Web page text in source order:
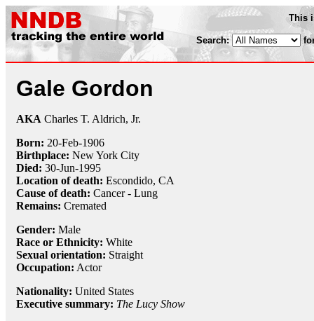
This
Search:
Gale Gordon
AKA Charles T. Aldrich, Jr.
Born: 20-Feb-1906
Birthplace: New York City
Died: 30-Jun-1995
Location of death: Escondido, CA
Cause of death: Cancer - Lung
Remains: Cremated
Gender: Male
Race or Ethnicity: White
Sexual orientation: Straight
Occupation: Actor
Nationality: United States
Executive summary: The Lucy Show